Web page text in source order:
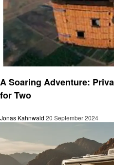
A Soaring Adventure:
for Two
Jonas Kahnwald 20 September 2024